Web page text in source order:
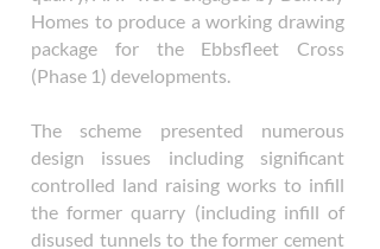
Homes to produce a working drawing
package for the Ebbsfleet Cross
(Phase 1) developments.
The scheme presented numerous
design issues including significant
controlled land raising works to infill
the former quarry (including infill of
disused tunnels to the former cement